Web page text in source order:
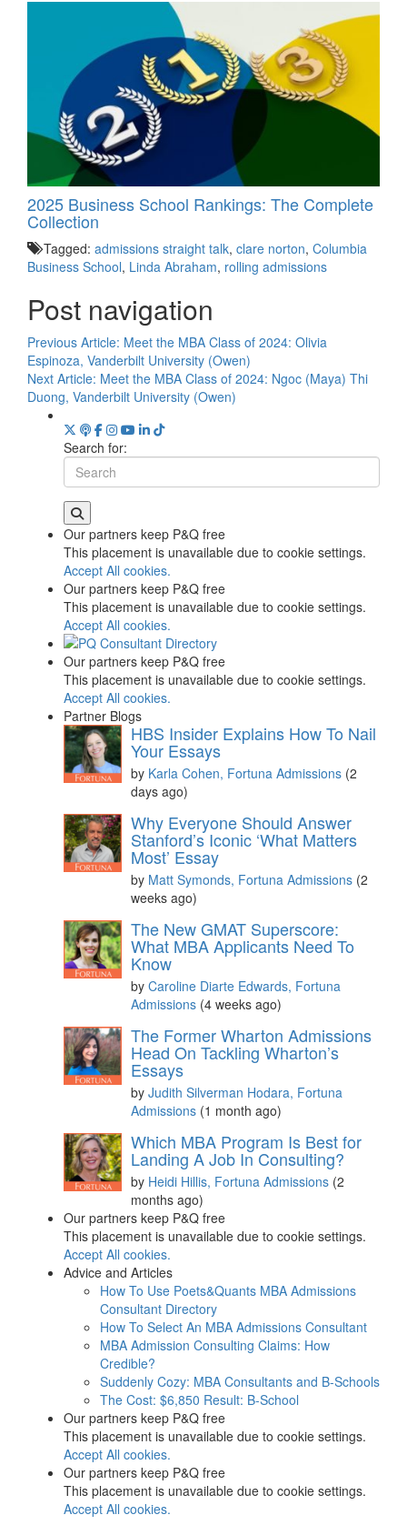
2025 Business School Rankings: The Complete
Collection
Tagged: admissions straight talk, clare norton, Columbia
Business School, Linda Abraham, rolling admissions
Post navigation
Previous Article: Meet the MBA Class of 2024: Olivia
Espinoza, Vanderbilt University (Owen)
Next Article: Meet the MBA Class of 2024: Ngoc (Maya) Thi
Duong, Vanderbilt University (Owen)
Search for:
Our partners keep P&Q free
This placement is unavailable due to cookie settings.
Accept All cookies.
Our partners keep P&Q free
This placement is unavailable due to cookie settings.
Accept All cookies.
Our partners keep P&Q free
This placement is unavailable due to cookie settings.
Accept All cookies.
Partner Blogs
HBS Insider Explains How To Nail
Your Essays
by Karla Cohen, Fortuna Admissions (2
days ago)
Why Everyone Should Answer
Stanford’s Iconic ‘What Matters
Most’ Essay
by Matt Symonds, Fortuna Admissions (2
weeks ago)
The New GMAT Superscore:
What MBA Applicants Need To
Know
by Caroline Diarte Edwards, Fortuna
Admissions (4 weeks ago)
The Former Wharton Admissions
Head On Tackling Wharton’s
Essays
by Judith Silverman Hodara, Fortuna
Admissions (1 month ago)
Which MBA Program Is Best for
Landing A Job In Consulting?
by Heidi Hillis, Fortuna Admissions (2
months ago)
Our partners keep P&Q free
This placement is unavailable due to cookie settings.
Accept All cookies.
Advice and Articles
How To Use Poets&Quants MBA Admissions
Consultant Directory
How To Select An MBA Admissions Consultant
MBA Admission Consulting Claims: How
Credible?
Suddenly Cozy: MBA Consultants and B-Schools
The Cost: $6,850 Result: B-School
Our partners keep P&Q free
This placement is unavailable due to cookie settings.
Accept All cookies.
Our partners keep P&Q free
This placement is unavailable due to cookie settings.
Accept All cookies.